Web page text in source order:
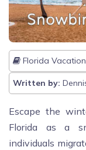
Florida
Written by:
Escape the
Florida as a
individuals